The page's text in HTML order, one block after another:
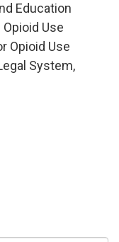
Education
Use
Opioid Use
System,